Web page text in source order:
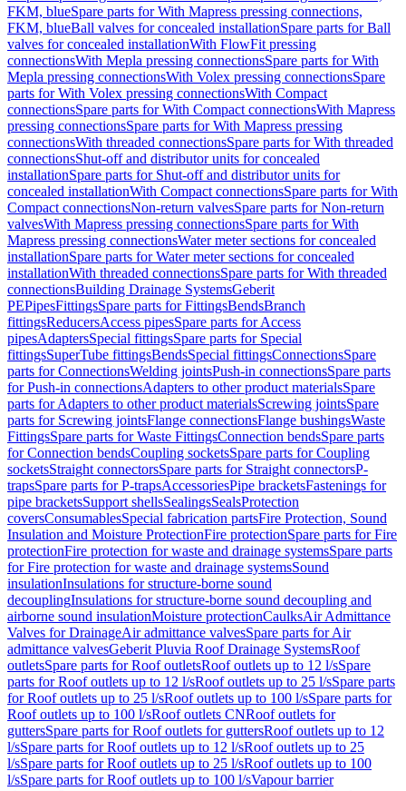
FKM, blueSpare parts for With Mapress pressing connections,
FKM, blueBall valves for concealed installationSpare parts for Ball
valves for concealed installationWith FlowFit pressing
connectionsWith Mepla pressing connectionsSpare parts for With
Mepla pressing connectionsWith Volex pressing connectionsSpare
parts for With Volex pressing connectionsWith Compact
connectionsSpare parts for With Compact connectionsWith Mapress
pressing connectionsSpare parts for With Mapress pressing
connectionsWith threaded connectionsSpare parts for With threaded
connectionsShut-off and distributor units for concealed
installationSpare parts for Shut-off and distributor units for
concealed installationWith Compact connectionsSpare parts for With
Compact connectionsNon-return valvesSpare parts for Non-return
valvesWith Mapress pressing connectionsSpare parts for With
Mapress pressing connectionsWater meter sections for concealed
installationSpare parts for Water meter sections for concealed
installationWith threaded connectionsSpare parts for With threaded
connectionsBuilding Drainage SystemsGeberit
PEPipesFittingsSpare parts for FittingsBendsBranch
fittingsReducersAccess pipesSpare parts for Access
pipesAdaptersSpecial fittingsSpare parts for Special
fittingsSuperTube fittingsBendsSpecial fittingsConnectionsSpare
parts for ConnectionsWelding jointsPush-in connectionsSpare parts
for Push-in connectionsAdapters to other product materialsSpare
parts for Adapters to other product materialsScrewing jointsSpare
parts for Screwing jointsFlange connectionsFlange bushingsWaste
FittingsSpare parts for Waste FittingsConnection bendsSpare parts
for Connection bendsCoupling socketsSpare parts for Coupling
socketsStraight connectorsSpare parts for Straight connectorsP-
trapsSpare parts for P-trapsAccessoriesPipe bracketsFastenings for
pipe bracketsSupport shellsSealingsSealsProtection
coversConsumablesSpecial fabrication partsFire Protection, Sound
Insulation and Moisture ProtectionFire protectionSpare parts for Fire
protectionFire protection for waste and drainage systemsSpare parts
for Fire protection for waste and drainage systemsSound
insulationInsulations for structure-borne sound
decouplingInsulations for structure-borne sound decoupling and
airborne sound insulationMoisture protectionCaulksAir Admittance
Valves for DrainageAir admittance valvesSpare parts for Air
admittance valvesGeberit Pluvia Roof Drainage SystemsRoof
outletsSpare parts for Roof outletsRoof outlets up to 12 l/sSpare
parts for Roof outlets up to 12 l/sRoof outlets up to 25 l/sSpare parts
for Roof outlets up to 25 l/sRoof outlets up to 100 l/sSpare parts for
Roof outlets up to 100 l/sRoof outlets CNRoof outlets for
guttersSpare parts for Roof outlets for guttersRoof outlets up to 12
l/sSpare parts for Roof outlets up to 12 l/sRoof outlets up to 25
l/sSpare parts for Roof outlets up to 25 l/sRoof outlets up to 100
l/sSpare parts for Roof outlets up to 100 l/sVapour barrier